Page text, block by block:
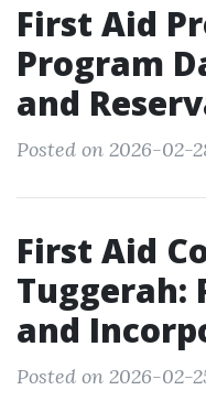
First Aid
Program
and
Posted on 2026-02-
First Aid
Tuggerah:
and
Posted on 2026-02-